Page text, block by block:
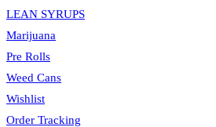
LEAN SYRUPS
Marijuana
Pre Rolls
Weed Cans
Wishlist
Order Tracking